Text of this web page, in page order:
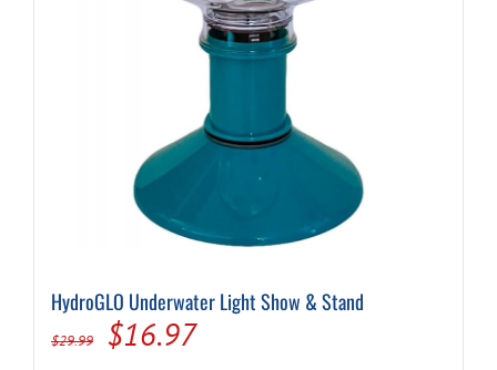
HydroGLO Underwater Light Show & Stand
$29.99
Original
$16.97Current